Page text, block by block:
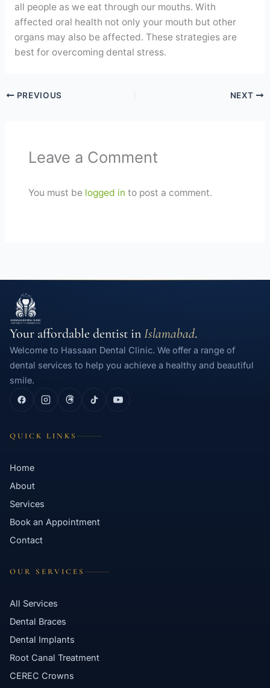
all people as we eat through our mouths. With
affected oral health not only your mouth but other
organs may also be affected. These strategies are
best for overcoming dental stress.
PREVIOUS NEXT
Leave a Comment
You must be logged in to post a comment.
Your affordable dentist inIslamabad.
Welcome to Hassaan Dental Clinic. We offer a range of
dental services to help you achieve a healthy and beautiful
smile.
QUICK LINKS
Home
About
Services
Book an Appointment
Contact
OUR SERVICES
All Services
Dental Braces
Dental Implants
Root Canal Treatment
CEREC Crowns